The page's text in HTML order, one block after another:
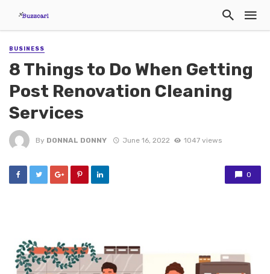
BUSINESS
8 Things to Do When Getting
Post Renovation Cleaning
Services
By DONNAL DONNY June 16, 2022 1047 views
0